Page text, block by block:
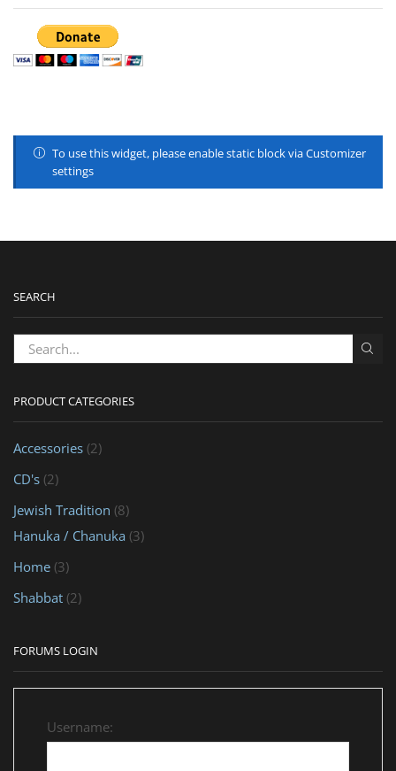
To use this widget, please enable static block via Customizer
settings
SEARCH
PRODUCT CATEGORIES
Accessories (2)
CD's (2)
Jewish Tradition (8)
Hanuka / Chanuka (3)
Home (3)
Shabbat (2)
FORUMS LOGIN
Username: